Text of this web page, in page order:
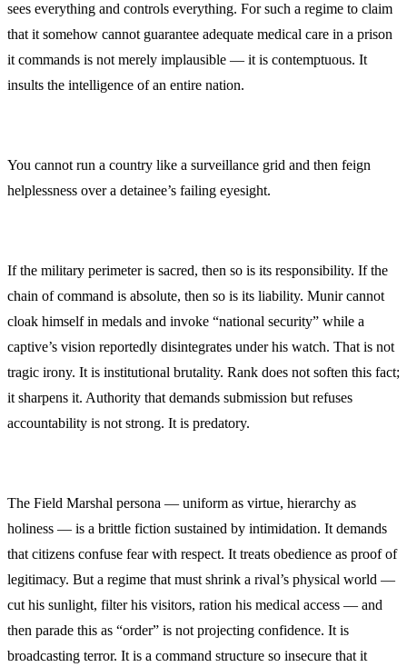
sees everything and controls everything. For such a regime to claim
that it somehow cannot guarantee adequate medical care in a prison
it commands is not merely implausible — it is contemptuous. It
insults the intelligence of an entire nation.
You cannot run a country like a surveillance grid and then feign
helplessness over a detainee’s failing eyesight.
If the military perimeter is sacred, then so is its responsibility. If the
chain of command is absolute, then so is its liability. Munir cannot
cloak himself in medals and invoke “national security” while a
captive’s vision reportedly disintegrates under his watch. That is not
tragic irony. It is institutional brutality. Rank does not soften this fact;
it sharpens it. Authority that demands submission but refuses
accountability is not strong. It is predatory.
The Field Marshal persona — uniform as virtue, hierarchy as
holiness — is a brittle fiction sustained by intimidation. It demands
that citizens confuse fear with respect. It treats obedience as proof of
legitimacy. But a regime that must shrink a rival’s physical world —
cut his sunlight, filter his visitors, ration his medical access — and
then parade this as “order” is not projecting confidence. It is
broadcasting terror. It is a command structure so insecure that it